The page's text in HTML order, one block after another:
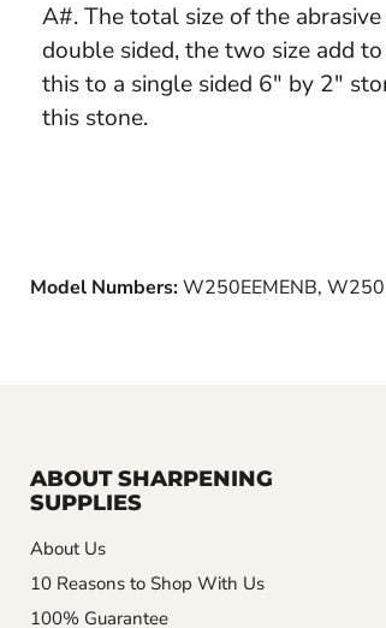
A#. The total size of the
double sided, the two size add
this to a single sided 6" by 2"
this stone.
Model Numbers:W250EEMENB,
ABOUT SHARPENING
SUPPLIES
About Us
10 Reasons to Shop With Us
100% Guarantee